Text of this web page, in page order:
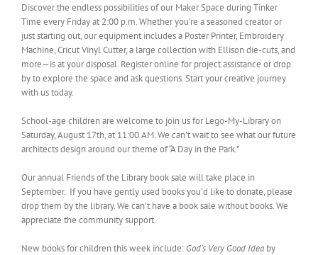
Discover the endless possibilities of our Maker Space during Tinker
Time every Friday at 2:00 p.m. Whether you’re a seasoned creator or
just starting out, our equipment includes a Poster Printer, Embroidery
Machine, Cricut Vinyl Cutter, a large collection with Ellison die-cuts, and
more—is at your disposal. Register online for project assistance or drop
by to explore the space and ask questions. Start your creative journey
with us today.
School-age children are welcome to join us for Lego-My-Library on
Saturday, August 17th, at 11:00 AM. We can’t wait to see what our future
architects design around our theme of “A Day in the Park.”
Our annual Friends of the Library book sale will take place in
September. If you have gently used books you’d like to donate, please
drop them by the library. We can’t have a book sale without books. We
appreciate the community support.
New books for children this week include: God’s Very Good Idea by